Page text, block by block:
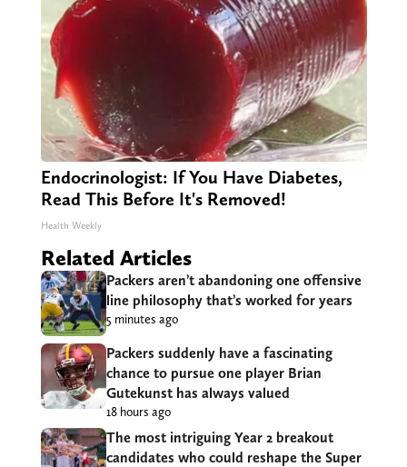
Endocrinologist: If You Have Diabetes,
Read This Before It's Removed!
Health Weekly
Related Articles
Packers aren’t abandoning one offensive
line philosophy that’s worked for years
5 minutes ago
Packers suddenly have a fascinating
chance to pursue one player Brian
Gutekunst has always valued
18 hours ago
The most intriguing Year 2 breakout
candidates who could reshape the Super